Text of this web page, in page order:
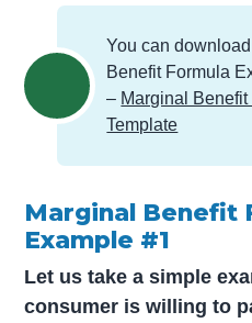
You can
Benefit Formula
– Marginal Benefit
Template
Marginal Benefit
Example #1
Let us take a simple
consumer is willing to